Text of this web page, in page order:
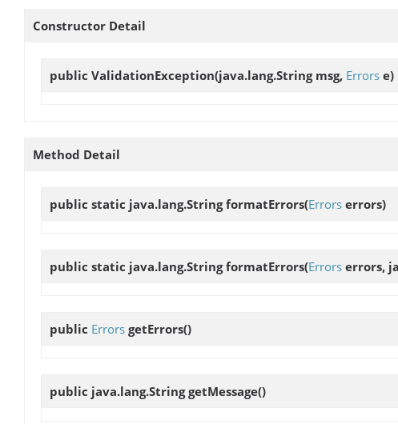
Constructor Detail
public ValidationException(java.lang.String msg, Errors e)
Method Detail
public static java.lang.StringformatErrors(Errors errors)
public static java.lang.StringformatErrors(Errors errors,
public Errors getErrors()
public java.lang.StringgetMessage()